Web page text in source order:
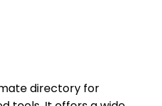
directory for